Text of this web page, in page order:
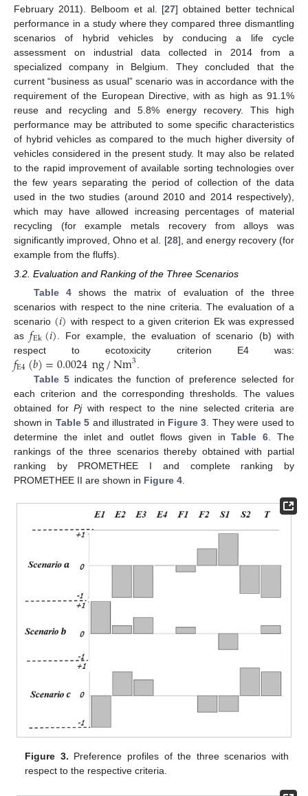
February 2011). Belboom et al. [27] obtained better technical
performance in a study where they compared three dismantling
scenarios of hybrid vehicles by conducing a life cycle
assessment on industrial data collected in 2014 from a
specialized company in Belgium. They concluded that the
current “business as usual” scenario was in accordance with the
requirement of the European Directive, with as high as 91.1%
reuse and recycling and 5.8% energy recovery. This high
performance may be attributed to some specific characteristics
of hybrid vehicles as compared to the much higher diversity of
vehicles considered in the present study. It may also be related
to the rapid improvement of available sorting technologies over
the few years separating the period of collection of the data
used in the two studies (around 2010 and 2014 respectively),
which may have allowed increasing percentages of material
recycling (for example metals recovery from alloys was
significantly improved, Ohno et al. [28], and energy recovery (for
example from the fluffs).
3.2. Evaluation and Ranking of the Three Scenarios
Table 4shows the matrix of evaluation of the three
scenarios with respect to the nine criteria. The evaluation of a
scenario (𝑖) with respect to a given criterion Ek was expressed
as𝑓Ek(𝑖) . For example, the evaluation of scenario (b) with
respect to ecotoxicity criterion E4 was:
𝑓E4(𝑏)=0.0024ng/Nm3
Table 5indicates the function of preference selected for
each criterion and the corresponding thresholds. The values
obtained forPjwith respect to the nine selected criteria are
shown in Table 5 and illustrated in Figure 3 . They were used to
determine the inlet and outlet flows given inTable 6 . The
rankings of the three scenarios thereby obtained with partial
ranking by PROMETHEE I and complete ranking by
PROMETHEE II are shown in Figure 4
Figure 3. Preference profiles of the three scenarios with
respect to the respective criteria.